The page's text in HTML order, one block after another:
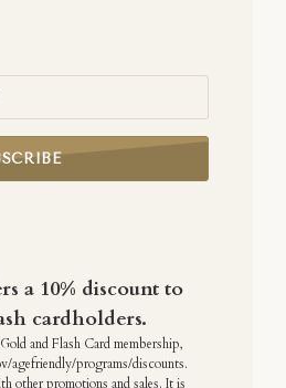
a 10% discount to
cardholders.
and Flash Card membership,
programs/discounts.
other promotions and sales. It is